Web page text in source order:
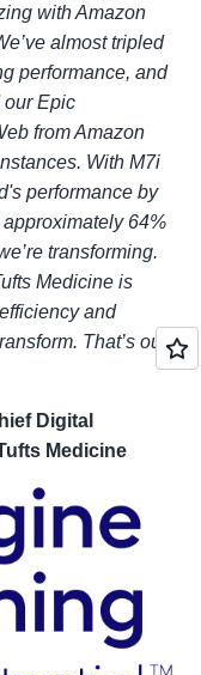
with Amazon
almost tripled
performance, and
our Epic
from Amazon
With M7i
performance by
64%
transforming.
Medicine is
and
That’s our
Digital
Medicine